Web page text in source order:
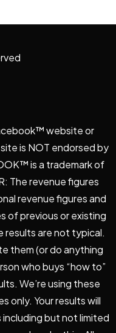
website or
is NOT endorsed by
is a trademark of
The revenue figures
revenue figures and
of previous or existing
results are not typical.
them (or do anything
who buys “how to”
We’re using these
only. Your results will
but not limited